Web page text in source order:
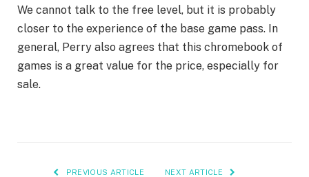
We cannot talk to the free level, but it is probably
closer to the experience of the base game pass. In
general, Perry also agrees that this chromebook of
games is a great value for the price, especially for
sale.
PREVIOUS ARTICLE NEXT ARTICLE